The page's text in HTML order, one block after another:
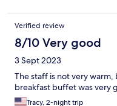
Verified review
8/10 Very good
3 Sept 2023
The staff is not very
breakfast buffet was very
Tracy, 2-night trip